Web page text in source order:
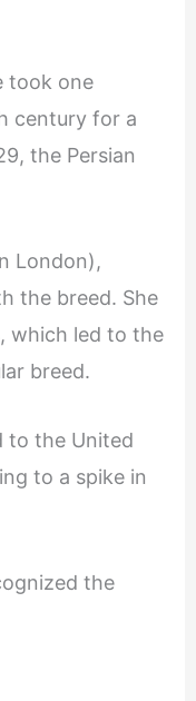
took one
century for a
the Persian
London),
the breed. She
which led to the
breed.
to the United
to a spike in
the